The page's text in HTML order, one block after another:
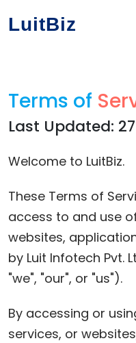
LuitBiz
Terms of
Last Updated:
Welcome to LuitBiz.
These Terms of
access to and use
websites,
by Luit Infotech Pvt.
"we", "our", or "us").
By accessing or
services, or